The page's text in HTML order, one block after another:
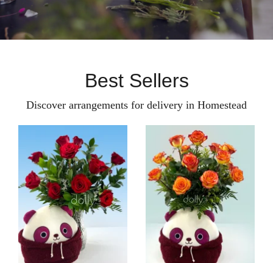
Best Sellers
Discover arrangements for delivery in Homestead